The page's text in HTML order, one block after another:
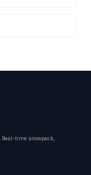
time snowpack,